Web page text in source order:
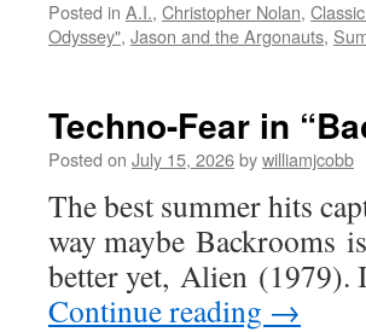
Posted in A.I., Christopher Nolan,
Odyssey", Jason and the Argonauts,
Techno-Fear in
Posted on July 15, 2026bywilliamjcobb
The best summer hits
way maybe Backrooms
better yet, Alien (1979).
Continue reading →